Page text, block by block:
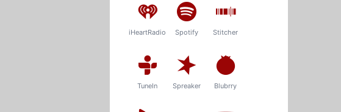
iHeartRadio Spotify Stitcher
TuneIn Spreaker Blubrry